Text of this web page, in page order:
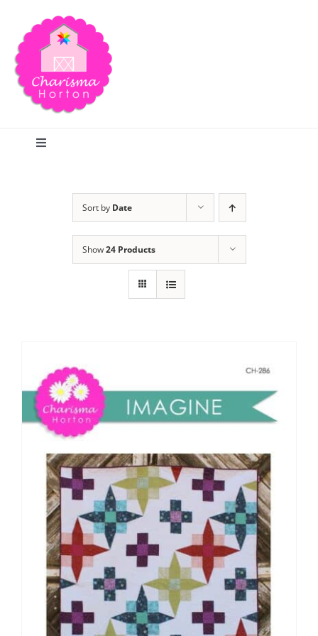
content
Toggle
Publications
Tutorials
Teaching & Events
Longarm Services
Subscribe
Contact Me
Sort by Date
Show24 Products